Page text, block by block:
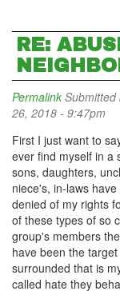
RE:
Permalink Submitted
26, 2018 - 9:47pm
First I just want to
ever find myself in a
sons, daughters,
niece's, in-laws
denied of my rights
of these types of so
group's members
have been the
surrounded that is
called hate they